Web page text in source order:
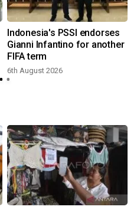
Indonesia's PSSI endorses
Gianni Infantino for another
FIFA term
6th August 2026